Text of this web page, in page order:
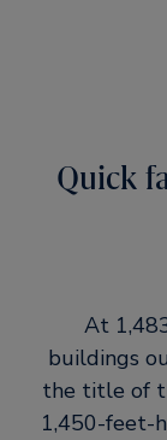
Quick
At
buildings
the title of
1,450-feet-